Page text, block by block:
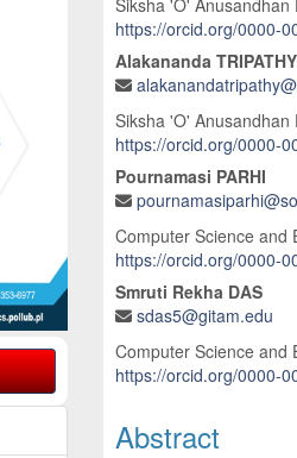
https://orcid.org/0000-
Alakananda TRIPATHY
Siksha 'O'
https://orcid.org/0000-
Pournamasi PARHI
Computer Science and
https://orcid.org/0000-
Smruti Rekha DAS
sdas5@gitam.edu
Computer Science and
https://orcid.org/0000-
Abstract